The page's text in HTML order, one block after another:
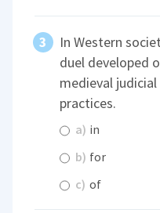
In Western
duel developed
medieval
practices.
a) in
b) for
c) of